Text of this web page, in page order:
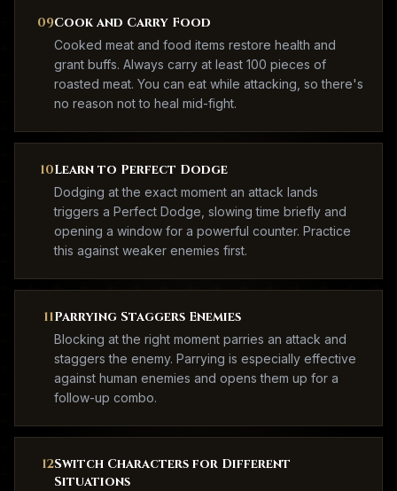
09Cook and Carry Food
Cooked meat and food items restore health and
grant buffs. Always carry at least 100 pieces of
roasted meat. You can eat while attacking, so there's
no reason not to heal mid-fight.
10Learn to Perfect Dodge
Dodging at the exact moment an attack lands
triggers a Perfect Dodge, slowing time briefly and
opening a window for a powerful counter. Practice
this against weaker enemies first.
11Parrying Staggers Enemies
Blocking at the right moment parries an attack and
staggers the enemy. Parrying is especially effective
against human enemies and opens them up for a
follow-up combo.
12Switch Characters for Different
Situations